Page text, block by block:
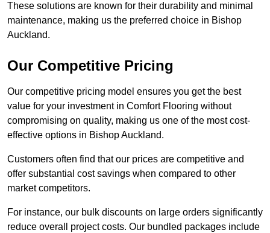
These solutions are known for their durability and minimal
maintenance, making us the preferred choice in Bishop
Auckland.
Our Competitive Pricing
Our competitive pricing model ensures you get the best
value for your investment in Comfort Flooring without
compromising on quality, making us one of the most cost-
effective options in Bishop Auckland.
Customers often find that our prices are competitive and
offer substantial cost savings when compared to other
market competitors.
For instance, our bulk discounts on large orders significantly
reduce overall project costs. Our bundled packages include